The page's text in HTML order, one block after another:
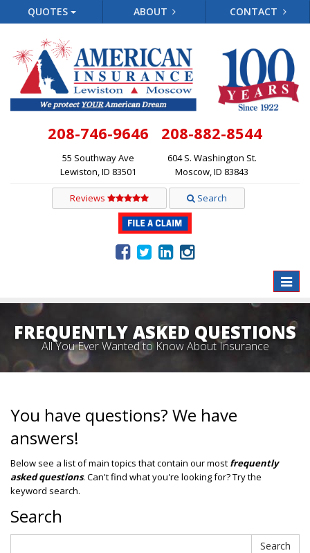
QUOTES ABOUT CONTACT
208-746-9646
55 Southway Ave
Lewiston, ID 83501
208-882-8544
604 S. Washington St.
Moscow, ID 83843
Reviews Search
Toggle
FREQUENTLY ASKED QUESTIONS
All You Ever Wanted to Know About Insurance
You have questions? We have
answers!
Below see a list of main topics that contain our most frequently
asked questions. Can't find what you're looking for? Try the
keyword search.
Search
Search